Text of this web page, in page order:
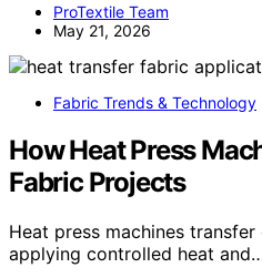
ProTextile Team
May 21, 2026
Fabric Trends & Technology
How Heat Press
Fabric Projects
Heat press machines
applying controlled heat